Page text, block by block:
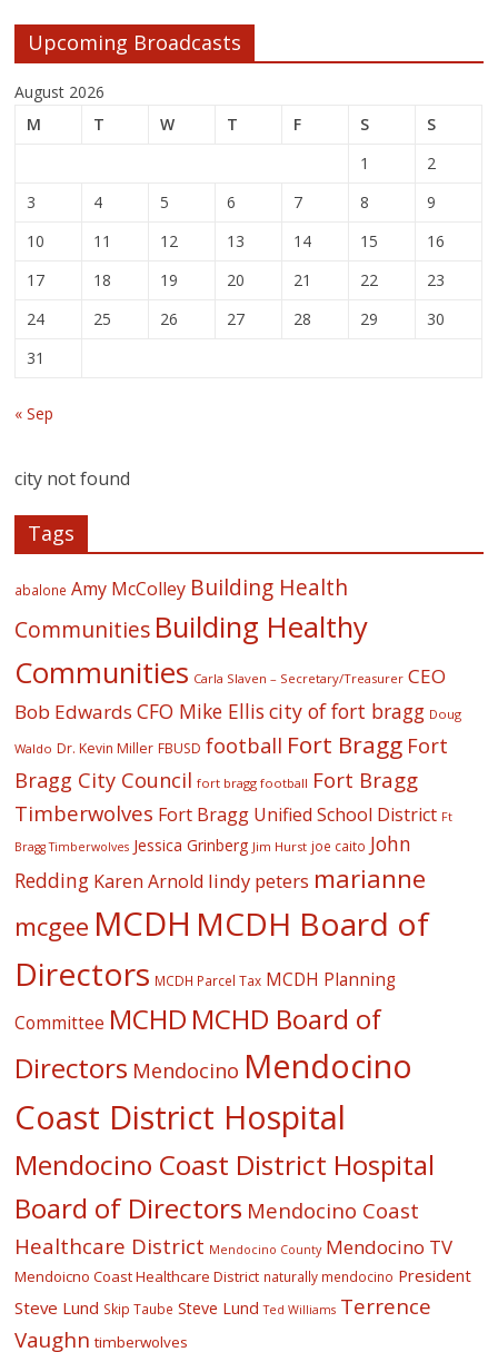
Upcoming Broadcasts
August 2026
M
T W T F S
S
1
2
3
4 5 6 7 8
9
10
11 12 13 14 15
16
17
18 19 20 21 22
23
24
25 26 27 28 29
30
31
« Sep
city not found
Tags
abalone Amy McColley Building Health
Communities Building Healthy
Communities Carla Slaven – Secretary/Treasurer CEO
Bob Edwards CFO Mike Ellis city of fort bragg Doug
Waldo Dr. Kevin Miller FBUSD football Fort Bragg Fort
Bragg City Council fort bragg football Fort Bragg
Timberwolves Fort Bragg Unified School District Ft
Bragg Timberwolves Jessica Grinberg Jim Hurst joe caito John
Redding Karen Arnold lindy peters marianne
mcgee MCDH MCDH Board of
Directors MCDH Parcel Tax MCDH Planning
Committee MCHD MCHD Board of
Directors Mendocino Mendocino
Coast District Hospital
Mendocino Coast District Hospital
Board of Directors Mendocino Coast
Healthcare District Mendocino County Mendocino TV
Mendoicno Coast Healthcare District naturally mendocino President
Steve Lund Skip Taube Steve Lund Ted Williams Terrence
Vaughn timberwolves